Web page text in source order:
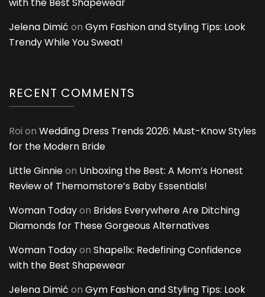
Jelena Dimić on Gym Fashion and Styling Tips: Look
Trendy While You Sweat!
RECENT COMMENTS
Roi on Wedding Dress Trends 2026: Must-Know Styles
for the Modern Bride
Little Ginnieon Unboxing the Best: A Mom’s Honest
Review of Themomstore’s Baby Essentials!
Woman Todayon Brides Everywhere Are Ditching
Diamonds for These Gorgeous Alternatives
Woman Todayon Shapellx: Redefining Confidence
with the Best Shapewear
Jelena Dimić on Gym Fashion and Styling Tips: Look